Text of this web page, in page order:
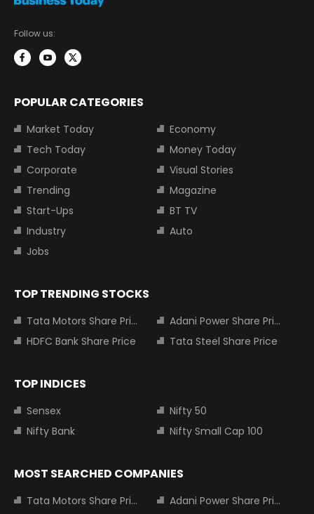
Follow us:
POPULAR CATEGORIES
Market Today
Economy
Tech Today
Money Today
Corporate
Visual Stories
Trending
Magazine
Start-Ups
BT TV
Industry
Auto
Jobs
TOP TRENDING STOCKS
Tata Motors Share Price
Adani Power Share Price
HDFC Bank Share Price
Tata Steel Share Price
TOP INDICES
Sensex
Nifty 50
Nifty Bank
Nifty Small Cap 100
MOST SEARCHED COMPANIES
Tata Motors Share Price
Adani Power Share Price